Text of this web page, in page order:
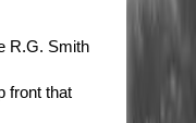
R.G. Smith
front that